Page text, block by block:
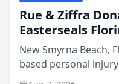
Rue & Ziffra
Easterseals
New Smyrna Beach,
based personal
$2,500 to Easterseals